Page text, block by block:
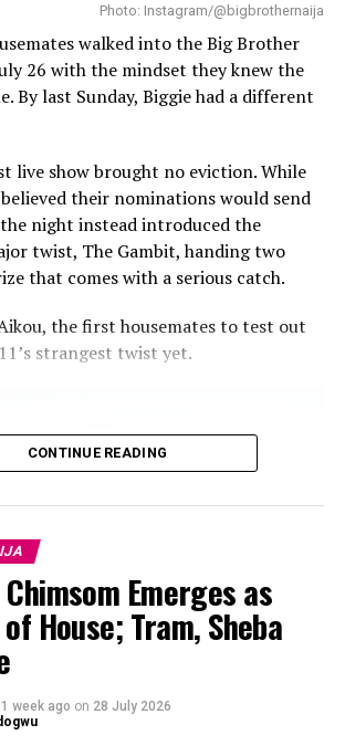
also introduced another layer to the
Nomy named the Week 2 Bench
yet another talking point as
strategies continue to evolve inside
Photo: Instagram/@bigbrothernaija
walked into the Big Brother
26 with the mindset they knew the
By last Sunday, Biggie had a different
live show brought no eviction. While
their nominations would send
night instead introduced the
twist, The Gambit, handing two
that comes with a serious catch.
the first housemates to test out
strangest twist yet.
CONTINUE READING
Chimsom Emerges as
House; Tram, Sheba
1 week ago on 28 July 2026